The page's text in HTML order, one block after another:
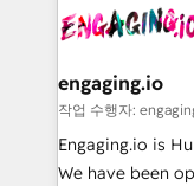
ISO9001:2015
HubSpot大百科 出版 CRM・AI活用に関するご
状整理の壁打ち
せください。
and sales ops
move beyond
Own back-end
View,
Business Central,
focus on growing
such as
engaging.io
작업 수행자:
Engaging.io is
We have been